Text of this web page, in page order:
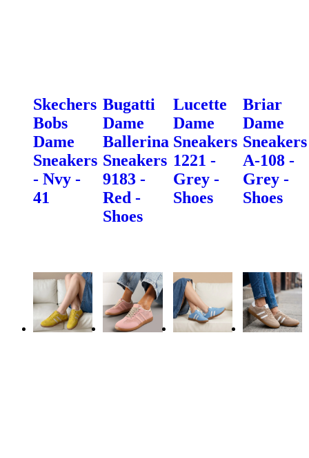
Skechers
Bobs
Dame
Sneakers
- Nvy -
41
Bugatti
Dame
Ballerina
Sneakers
9183 -
Red -
Shoes
Lucette
Dame
Sneakers
1221 -
Grey -
Shoes
Briar
Dame
Sneakers
A-108 -
Grey -
Shoes